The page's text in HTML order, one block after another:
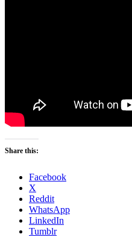
Share this:
Facebook
X
Reddit
WhatsApp
LinkedIn
Tumblr